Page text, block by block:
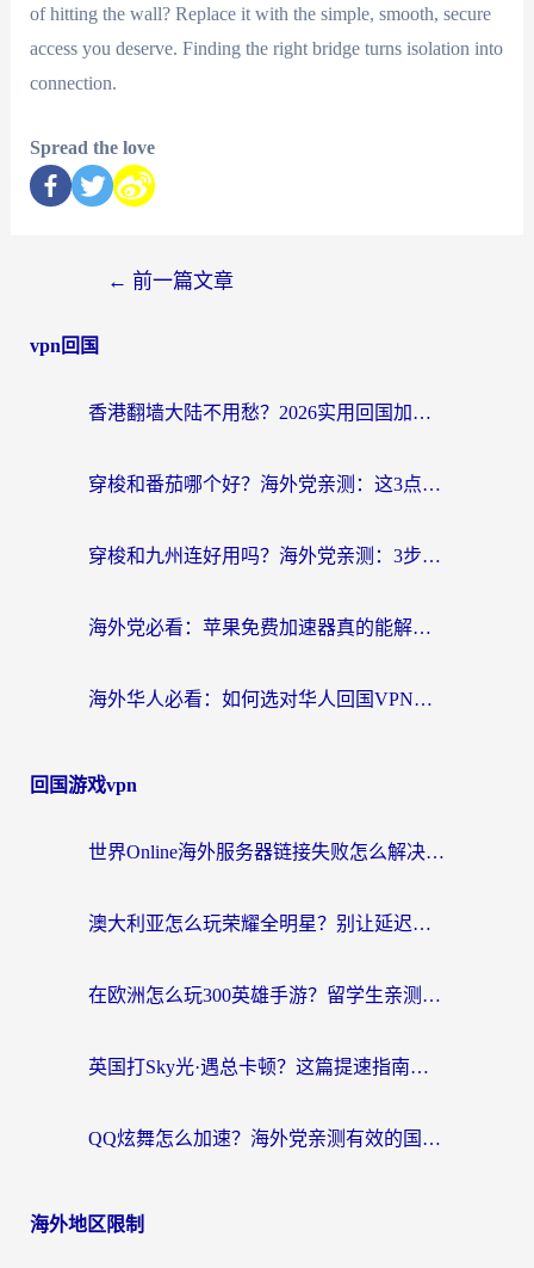
of hitting the wall? Replace it with the simple, smooth, secure
access you deserve. Finding the right bridge turns isolation into
connection.
Spread the love
← 前一篇文章
vpn回国
香港翻墙大陆不用愁？2026实用回国加速器指南：从选到用一步到位
穿梭和番茄哪个好？海外党亲测：这3点帮你选对回国加速器
穿梭和九州连好用吗？海外党亲测：3步选对回国加速器，无缝刷国内剧玩国服
海外党必看：苹果免费加速器真的能解决回国访问难题吗？附实测对比与全平台方案
海外华人必看：如何选对华人回国VPN，无缝刷国内剧、玩手游？
回国游戏vpn
世界Online海外服务器链接失败怎么解决？告别卡顿延迟，海外玩国服游戏的正确打开方式
澳大利亚怎么玩荣耀全明星？别让延迟毁了你的连招！海外党专属加速攻略
在欧洲怎么玩300英雄手游？留学生亲测有效的国服游戏加速指南
英国打Sky光·遇总卡顿？这篇提速指南帮你找回治愈感
QQ炫舞怎么加速？海外党亲测有效的国服游戏加速指南（附失落城堡金铲铲之战解决方案）
海外地区限制